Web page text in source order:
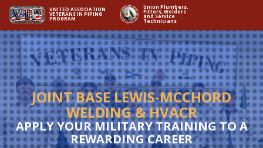
UNITED ASSOCIATION
VETERANS IN PIPING
PROGRAM
Union Plumbers,
Fitters, Welders
and Service
Technicians
JOINT BASE LEWIS-MCCHORD
WELDING & HVACR
APPLY YOUR MILITARY TRAINING TO A
REWARDING CAREER